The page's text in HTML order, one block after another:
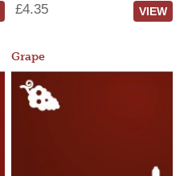
£4.35 VIEW
Grape